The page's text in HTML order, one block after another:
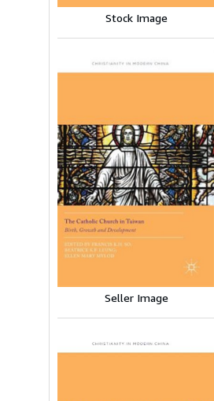
Stock Image
Seller Image